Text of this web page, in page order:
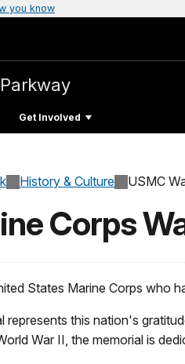
you know
Get Involved
History & Culture USMC
Corps
States Marine Corps who
represents this nation's
War II, the memorial is